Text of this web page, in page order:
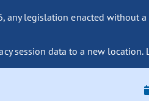
any legislation enacted
session data to a new